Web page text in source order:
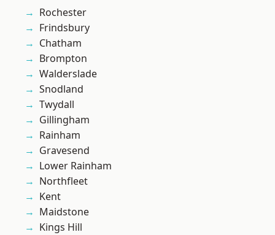
Rochester
Frindsbury
Chatham
Brompton
Walderslade
Snodland
Twydall
Gillingham
Rainham
Gravesend
Lower Rainham
Northfleet
Kent
Maidstone
Kings Hill